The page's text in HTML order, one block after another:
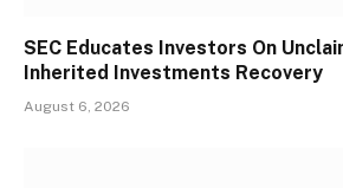
SEC Educates Investors On
Inherited Investments Recovery
August 6, 2026